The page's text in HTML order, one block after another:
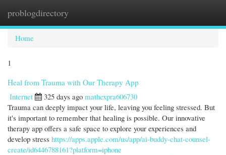
problogdirectory
Home
1
Heal from Trauma with Our Therapy App
Internet
325 days ago mathexpra606730
Trauma can deeply impact your life, leaving you feeling stressed. But
it's important to remember that healing is possible. Our innovative
therapy app offers a safe space to explore your experiences and
develop stress https://apps.apple.com/us/app/ai-buddy-chat-counsel-
create/id6446788161?platform=iphone